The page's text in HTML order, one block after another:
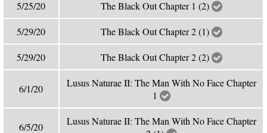
5/25/20 The Black Out Chapter 1 (2)
5/29/20 The Black Out Chapter 2 (1)
5/29/20 The Black Out Chapter 2 (2)
6/1/20
Lusus Naturae II: The Man With No Face Chapter
1
6/5/20
Lusus Naturae II: The Man With No Face Chapter